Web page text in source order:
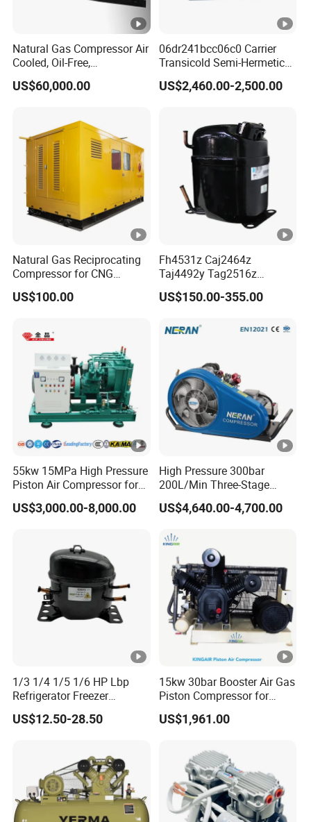
Natural Gas Compressor Air
Cooled, Oil-Free,
Reciprocating Plug Type,
Customizable Models and
Helium Argon Gas
Compressor
US$60,000.00
06dr241bcc06c0 Carrier
Transicold Semi-Hermetic
Reciprocating Piston
Refrigeration Compressor
US$2,460.00-2,500.00
Natural Gas Reciprocating
Compressor for CNG
Fueling Station
US$100.00
Fh4531z Caj2464z
Taj4492y Tag2516z
Tag4546z Refrigeration
Piston Compressor for
US$150.00-355.00
55kw 15MPa High Pressure
Piston Air Compressor for
Pressure Tank Testing
US$3,000.00-8,000.00
High Pressure 300bar
200L/Min Three-Stage
Compression Scuba Diving
Breathing Air Compressor
US$4,640.00-4,700.00
1/3 1/4 1/5 1/6 HP Lbp
Refrigerator Freezer
Compressor 110V-220V
R134A R600A R290A
US$12.50-28.50
15kw 30bar Booster Air Gas
Piston Compressor for
Industry
US$1,961.00